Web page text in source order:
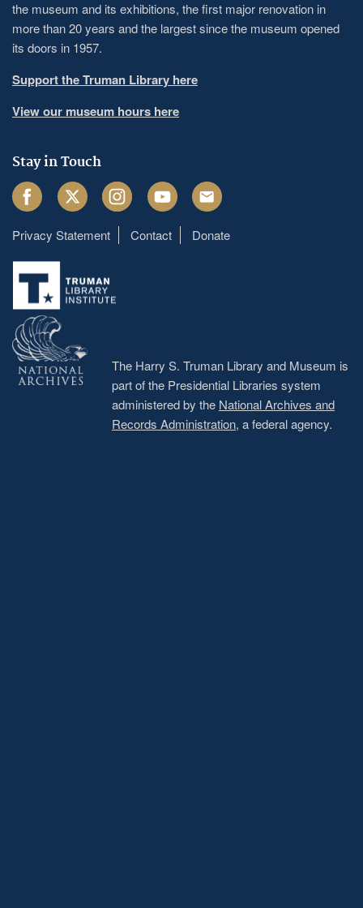
the museum and its exhibitions, the first major renovation in
more than 20 years and the largest since the museum opened
its doors in 1957.
Support the Truman Library here
View our museum hours here
Stay in Touch
FacebookTwitter InstagramYoutube Email
Footer
menu
Privacy Statement Contact Donate
The Harry S. Truman Library and Museum is
part of the Presidential Libraries system
administered by the National Archives and
Records Administration, a federal agency.